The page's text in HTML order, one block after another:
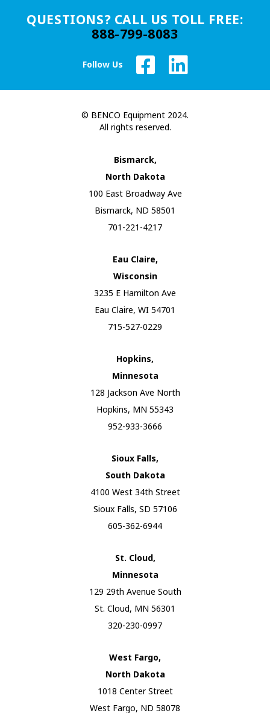
QUESTIONS? CALL US TOLL FREE:
888-799-8083
Follow Us
© BENCO Equipment 2024.
All rights reserved.
Bismarck,
North Dakota
100 East Broadway Ave
Bismarck, ND 58501
701-221-4217
Eau Claire,
Wisconsin
3235 E Hamilton Ave
Eau Claire, WI 54701
715-527-0229
Hopkins,
Minnesota
128 Jackson Ave North
Hopkins, MN 55343
952-933-3666
Sioux Falls,
South Dakota
4100 West 34th Street
Sioux Falls, SD 57106
605-362-6944
St. Cloud,
Minnesota
129 29th Avenue South
St. Cloud, MN 56301
320-230-0997
West Fargo,
North Dakota
1018 Center Street
West Fargo, ND 58078